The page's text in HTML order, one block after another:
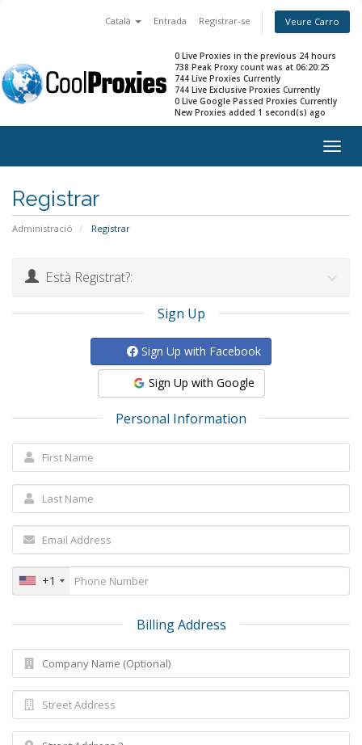
Català Entrada Registrar-se Veure Carro
0 Live Proxies in the previous 24 hours
738 Peak Proxy count was at 06:20:25
744 Live Proxies Currently
744 Live Exclusive Proxies Currently
0 Live Google Passed Proxies Currently
New Proxies added 1 second(s) ago
Registrar
Administració Registrar
Està Registrat?:
Sign Up
Sign Up with Facebook
Sign Up with Google
Personal Information
+1
Billing Address